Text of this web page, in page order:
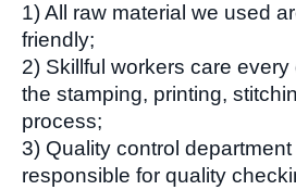
1) All raw material we used
friendly;
2) Skillful workers care
the stamping, printing,
process;
3) Quality control
responsible for quality